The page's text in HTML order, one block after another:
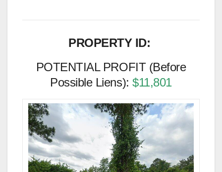
PROPERTY ID:
POTENTIAL PROFIT (Before
Possible Liens):$11,801